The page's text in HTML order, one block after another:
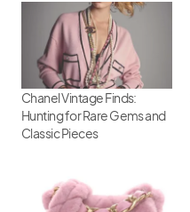
Chanel Vintage Finds:
Hunting for Rare Gems and
Classic Pieces